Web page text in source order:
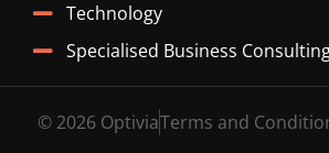
Technology
Specialised Business
© 2026 OptiviaTerms and